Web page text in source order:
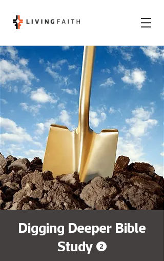
Digging Deeper Bible
Study (2)